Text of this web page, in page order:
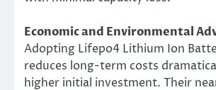
Economic and Environmental
Adopting Lifepo4 Lithium Ion
reduces long-term costs
higher initial investment. Their